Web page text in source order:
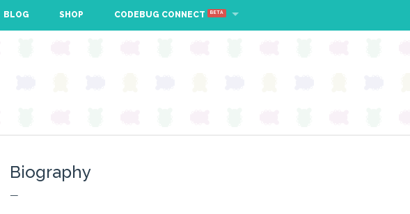
BLOG SHOP CODEBUG CONNECT BETA
Biography
—